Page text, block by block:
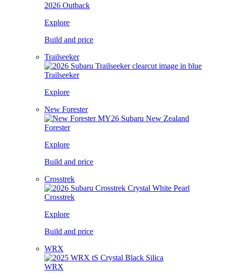
2026 Outback
Explore
Build and price
Trailseeker
Trailseeker
Explore
New Forester
Forester
Explore
Build and price
Crosstrek
Crosstrek
Explore
Build and price
WRX
WRX